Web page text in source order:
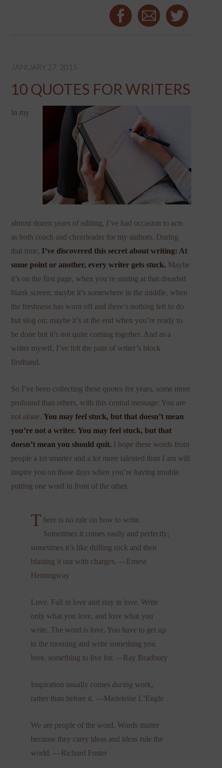
JANUARY 27, 2015
10 QUOTES FOR WRITERS
In my
almost dozen years of editing, I’ve had occasion to acts
as both coach and cheerleader for my authors. During
that time, I’ve discovered this secret about writing: At
some point or another, every writer gets stuck. Maybe
it’s on the first page, when you’re staring at that dreaded
blank screen; maybe it’s somewhere in the middle, when
the freshness has worn off and there’s nothing left to do
but slog on; maybe it’s at the end when you’re ready to
be done but it’s not quite coming together. And as a
writer myself, I’ve felt the pain of writer’s block
firsthand.
So I’ve been collecting these quotes for years, some more
profound than others, with this central message: You are
not alone.You may feel stuck, but that doesn’t mean
you’re not a writer. You may feel stuck, but that
doesn’t mean you should quit. I hope these words from
people a lot smarter and a lot more talented than I am will
inspire you on those days when you’re having trouble
putting one word in front of the other.
T here is no rule on how to write.
Sometimes it comes easily and perfectly;
sometimes it’s like drilling rock and then
blasting it out with charges. —Ernest
Hemingway
Love. Fall in love and stay in love. Write
only what you love, and love what you
write. The word is love. You have to get up
in the morning and write something you
love, something to live for.—Ray Bradbury
Inspiration usually comes during work,
rather than before it. —Madeleine L’Engle
We are people of the word. Words matter
because they carry ideas and ideas rule the
world. —Richard Foster